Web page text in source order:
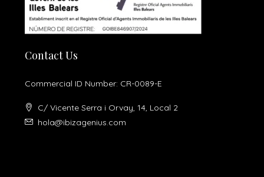
Contact Us
Commercial ID Number: CR-0089-E
C/ Vicente Serra i Orvay, 14, Local 2
hola@ibizagenius.com